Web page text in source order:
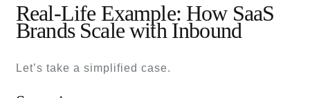
Real-Life Example: How SaaS
Brands Scale with Inbound
Let’s take a simplified case.